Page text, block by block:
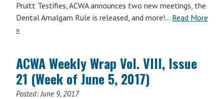
(Week
of
2017)
Pruitt Testifies, ACWA announces two new meetings, the
Dental Amalgam Rule is released, and more!… Read More
ACWA
Vol.
VIII,
Issue
»
ACWA Weekly Wrap Vol. VIII, Issue
21 (Week of June 5, 2017)
Posted:June 9, 2017